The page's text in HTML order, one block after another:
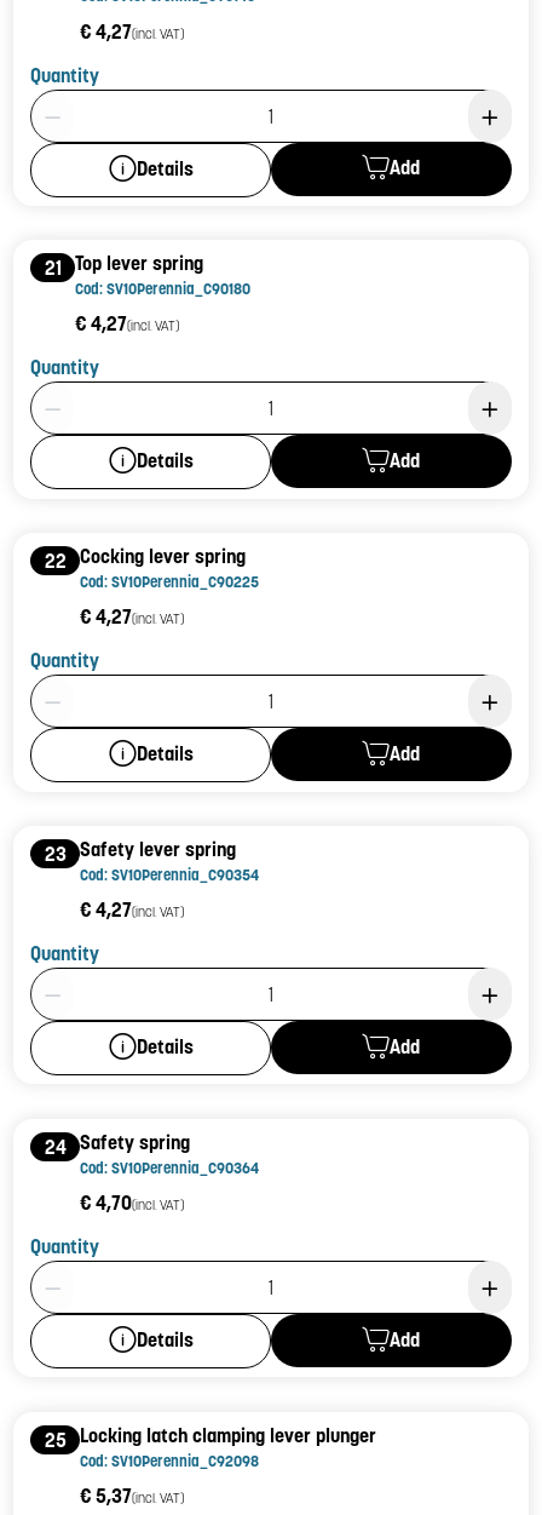
€ 4,27(incl. VAT)
Quantity
Product Quantity: 1
Details Add
21 Top lever spring
Cod: SV10Perennia_C90180
€ 4,27(incl. VAT)
Quantity
Product Quantity: 1
Details Add
22 Cocking lever spring
Cod: SV10Perennia_C90225
€ 4,27(incl. VAT)
Quantity
Product Quantity: 1
Details Add
23 Safety lever spring
Cod: SV10Perennia_C90354
€ 4,27(incl. VAT)
Quantity
Product Quantity: 1
Details Add
24 Safety spring
Cod: SV10Perennia_C90364
€ 4,70(incl. VAT)
Quantity
Product Quantity: 1
Details Add
25 Locking latch clamping lever plunger
Cod: SV10Perennia_C92098
€ 5,37(incl. VAT)